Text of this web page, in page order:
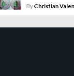
By Christian